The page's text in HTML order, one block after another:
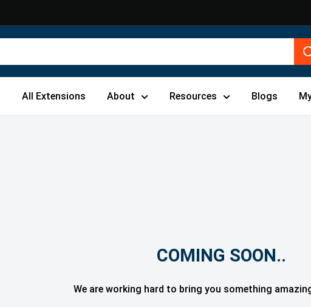
All Extensions About Resources Blogs
COMING SOON..
We are working hard to bring you something